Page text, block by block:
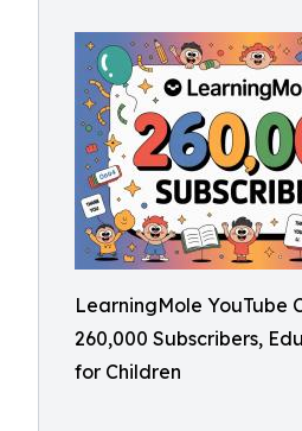
LearningMole YouTube
260,000 Subscribers,
for Children